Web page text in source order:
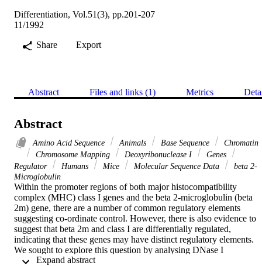
Differentiation, Vol.51(3), pp.201-207
11/1992
Share
Export
Abstract Files and links (1) Metrics
Abstract
Amino Acid Sequence Animals Base Sequence
Chromatin
Chromosome Mapping
Deoxyribonuclease I
Genes
Regulator
Humans Mice Molecular Sequence Data
beta 2-
Microglobulin
Within the promoter regions of both major histocompatibility
complex (MHC) class I genes and the beta 2-microglobulin (beta
2m) gene, there are a number of common regulatory elements
suggesting co-ordinate control. However, there is also evidence to
suggest that beta 2m and class I are differentially regulated,
indicating that these genes may have distinct regulatory elements.
We sought to explore this question by analysing DNase I
hypersensitive (DH) sites flanking the beta 2m gene. Five DH sites